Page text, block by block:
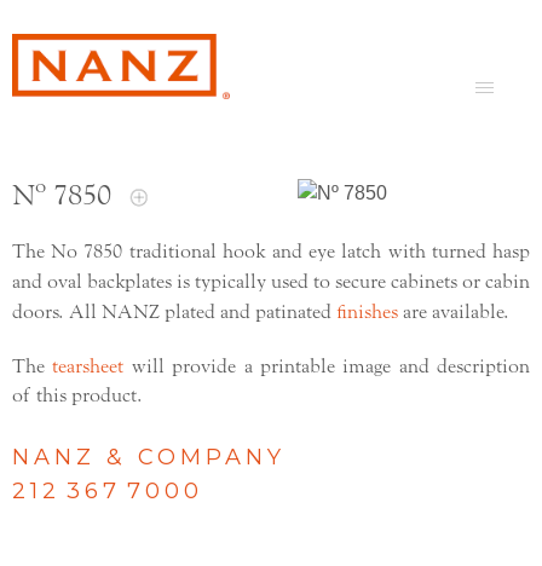
Nº 7850
The No 7850 traditional hook and eye latch with turned hasp
and oval backplates is typically used to secure cabinets or cabin
doors. All NANZ plated and patinated finishes are available.
Thetearsheet will provide a printable image and description
of this product.
NANZ & COMPANY
212 367 7000